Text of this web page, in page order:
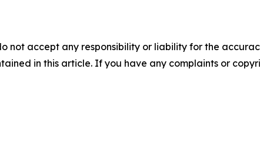
not accept any responsibility or liability for the
in this article. If you have any complaints or